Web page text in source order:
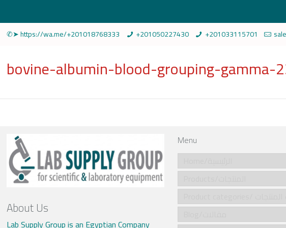
✆➤ https://wa.me/+201018768333 +201050227430 +201033115701
bovine-albumin-blood-grouping-
About Us
Lab Supply Group is an Egyptian Company
Menu